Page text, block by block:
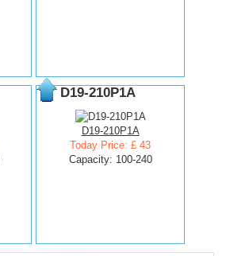
D19-210P1A
D19-210P1A
Today Price: £ 43
Capacity: 100-240